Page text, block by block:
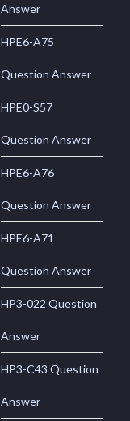
Answer
HPE6-A75
Question Answer
HPE0-S57
Question Answer
HPE6-A76
Question Answer
HPE6-A71
Question Answer
HP3-022 Question
Answer
HP3-C43 Question
Answer